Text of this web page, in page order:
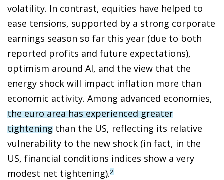
volatility. In contrast, equities have helped to
ease tensions, supported by a strong corporate
earnings season so far this year (due to both
reported profits and future expectations),
optimism around AI, and the view that the
energy shock will impact inflation more than
economic activity. Among advanced economies,
the euro area has experienced greater
tightening than the US, reflecting its relative
vulnerability to the new shock (in fact, in the
US, financial conditions indices show a very
modest net tightening).2